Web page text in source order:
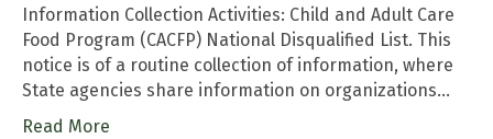
Information Collection Activities: Child and Adult Care
Food Program (CACFP) National Disqualified List. This
notice is of a routine collection of information, where
State agencies share information on organizations…
Read More